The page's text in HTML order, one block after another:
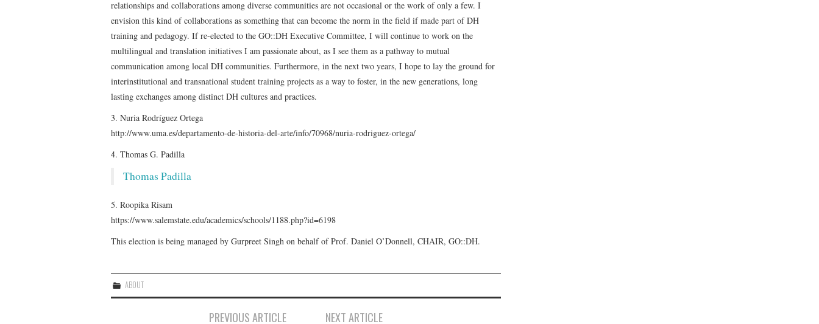
relationships and collaborations among diverse communities are not occasional or the work of only a few. I
envision this kind of collaborations as something that can become the norm in the field if made part of DH
training and pedagogy. If re-elected to the GO::DH Executive Committee, I will continue to work on the
multilingual and translation initiatives I am passionate about, as I see them as a pathway to mutual
communication among local DH communities. Furthermore, in the next two years, I hope to lay the ground for
interinstitutional and transnational student training projects as a way to foster, in the new generations, long
lasting exchanges among distinct DH cultures and practices.
3. Nuria Rodríguez Ortega
http://www.uma.es/departamento-de-historia-del-arte/info/70968/nuria-rodriguez-ortega/
4. Thomas G. Padilla
Thomas Padilla
5. Roopika Risam
https://www.salemstate.edu/academics/schools/1188.php?id=6198
This election is being managed by Gurpreet Singh on behalf of Prof. Daniel O’Donnell, CHAIR, GO::DH.
ABOUT
PREVIOUS ARTICLE NEXT ARTICLE